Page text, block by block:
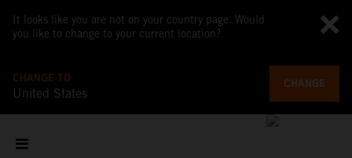
It looks like you are not on your country page. Would
you like to change to your current location?
CHANGE TO
United States
CHANGE